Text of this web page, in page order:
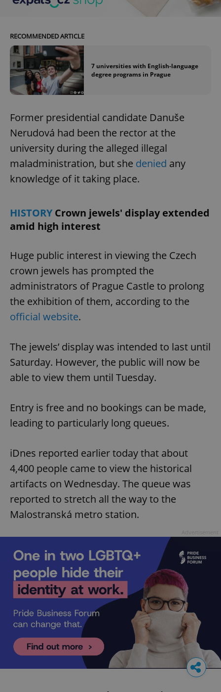
RECOMMENDED ARTICLE
7 universities with English-language
degree programs in Prague
Former presidential candidate Danuše
Nerudová had been the rector at the
university during the alleged illegal
maladministration, but she denied any
knowledge of it taking place.
HISTORYCrown jewels' display extended
amid high interest
Huge public interest in viewing the Czech
crown jewels has prompted the
administrators of Prague Castle to prolong
the exhibition of them, according to the
official website.
The jewels’ display was intended to last until
Saturday. However, the public will now be
able to view them until Tuesday.
Entry is free and no bookings can be made,
leading to particularly long queues.
iDnes reported earlier today that about
4,400 people came to view the historical
artifacts on Wednesday. The queue was
reported to stretch all the way to the
Malostranská metro station.